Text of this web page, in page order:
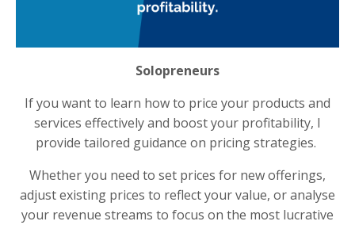
Solopreneurs
If you want to learn how to price your products and
services effectively and boost your profitability, I
provide tailored guidance on pricing strategies.
Whether you need to set prices for new offerings,
adjust existing prices to reflect your value, or analyse
your revenue streams to focus on the most lucrative